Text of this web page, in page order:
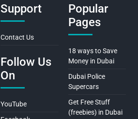
Support
Contact Us
Follow Us
On
YouTube
Popular
Pages
18 ways to Save
Money in Dubai
Dubai Police
Supercars
Get Free Stuff
(freebies) in Dubai